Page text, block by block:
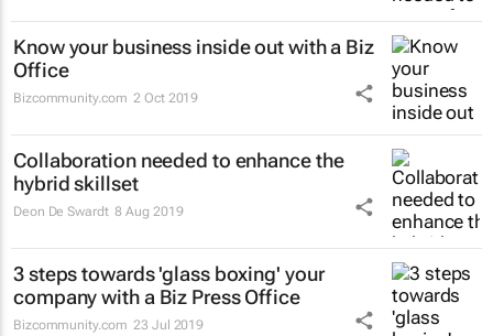
Know your business inside out with a Biz
Office
Bizcommunity.com 2 Oct 2019
Collaboration needed to enhance the
hybrid skillset
Deon De Swardt 8 Aug 2019
3 steps towards 'glass boxing' your
company with a Biz Press Office
Bizcommunity.com 23 Jul 2019